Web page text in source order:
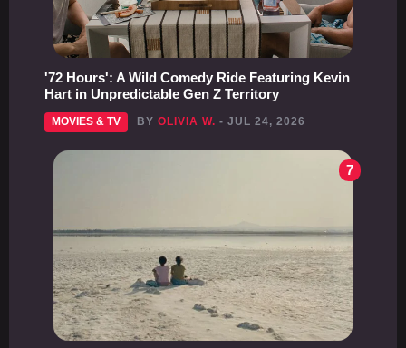
'72 Hours': A Wild Comedy Ride Featuring Kevin
Hart in Unpredictable Gen Z Territory
MOVIES & TV BYOLIVIA W. - JUL 24, 2026
7